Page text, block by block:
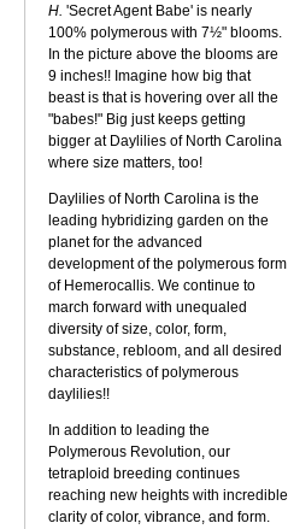
H. 'Secret Agent Babe' is nearly
100% polymerous with 7½" blooms.
In the picture above the blooms are
9 inches!! Imagine how big that
beast is that is hovering over all the
"babes!" Big just keeps getting
bigger at Daylilies of North Carolina
where size matters, too!
Daylilies of North Carolina is the
leading hybridizing garden on the
planet for the advanced
development of the polymerous form
of Hemerocallis. We continue to
march forward with unequaled
diversity of size, color, form,
substance, rebloom, and all desired
characteristics of polymerous
daylilies!!
In addition to leading the
Polymerous Revolution, our
tetraploid breeding continues
reaching new heights with incredible
clarity of color, vibrance, and form.